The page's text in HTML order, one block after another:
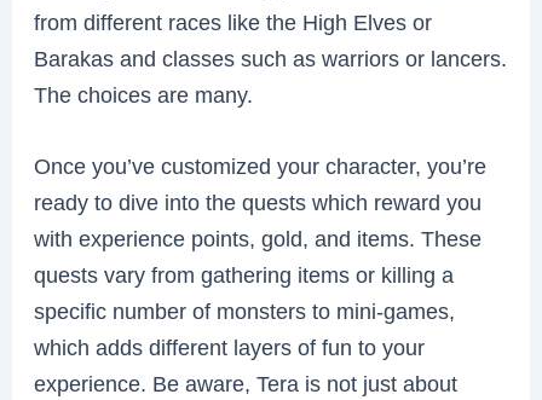
from different races like the High Elves or
Barakas and classes such as warriors or lancers.
The choices are many.
Once you’ve customized your character, you’re
ready to dive into the quests which reward you
with experience points, gold, and items. These
quests vary from gathering items or killing a
specific number of monsters to mini-games,
which adds different layers of fun to your
experience. Be aware, Tera is not just about